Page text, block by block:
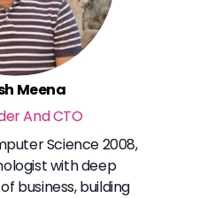
Meena
And CTO
Science 2008,
with deep
business, building